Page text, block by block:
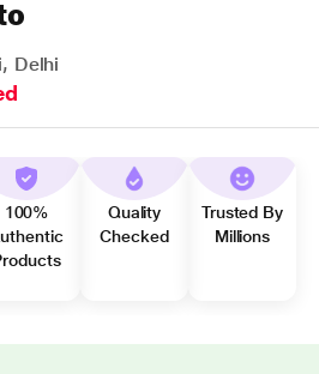
Delhi
100%
Quality
Checked
Trusted By
Millions